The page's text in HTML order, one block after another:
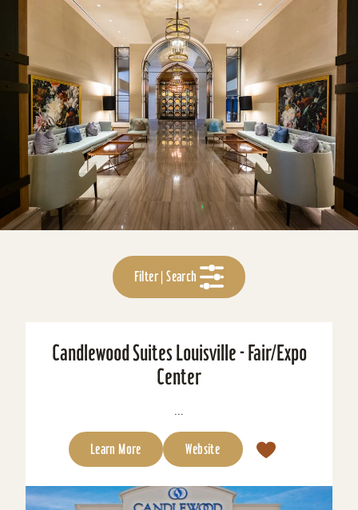
Filter | Search
Candlewood Suites Louisville - Fair/Expo
Center
...
Learn More Website